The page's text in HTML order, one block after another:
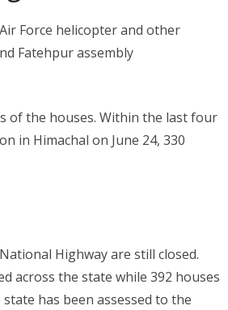
Force helicopter and other
Fatehpur assembly
of the houses. Within the last four
in Himachal on June 24, 330
Highway are still closed.
across the state while 392 houses
has been assessed to the